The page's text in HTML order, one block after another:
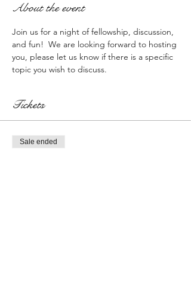
About the event
Join us for a night of fellowship, discussion,
and fun!  We are looking forward to hosting
you, please let us know if there is a specific
topic you wish to discuss.
Tickets
Sale ended